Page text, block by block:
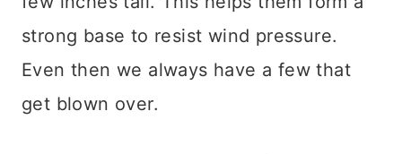
strong base to resist wind pressure.
Even then we always have a few that
get blown over.